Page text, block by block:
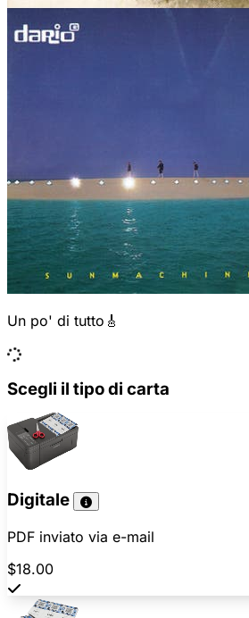
Un po' di tutto🎸
Scegli il tipo di carta
Digitale
PDF inviato via e-mail
$18.00